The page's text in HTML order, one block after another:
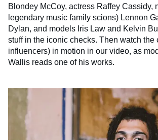
Blondey McCoy, actress Raffey Cassidy,
legendary music family scions) Lennon
Dylan, and models Iris Law and Kelvin
stuff in the iconic checks. Then watch the
influencers) in motion in our video, as
Wallis reads one of his works.